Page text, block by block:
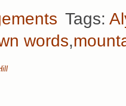
Tags:
words,